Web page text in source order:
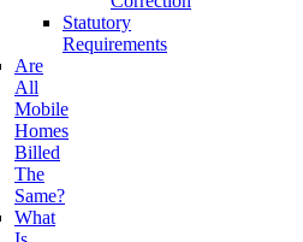
Statutory
Requirements
Are
All
Mobile
Homes
Billed
The
Same?
What